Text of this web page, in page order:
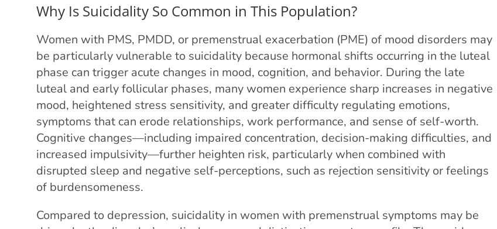
Why Is Suicidality So Common in This Population?
Women with PMS, PMDD, or premenstrual exacerbation (PME) of mood disorders may
be particularly vulnerable to suicidality because hormonal shifts occurring in the luteal
phase can trigger acute changes in mood, cognition, and behavior. During the late
luteal and early follicular phases, many women experience sharp increases in negative
mood, heightened stress sensitivity, and greater difficulty regulating emotions,
symptoms that can erode relationships, work performance, and sense of self-worth.
Cognitive changes—including impaired concentration, decision-making difficulties, and
increased impulsivity—further heighten risk, particularly when combined with
disrupted sleep and negative self-perceptions, such as rejection sensitivity or feelings
of burdensomeness.
Compared to depression, suicidality in women with premenstrual symptoms may be